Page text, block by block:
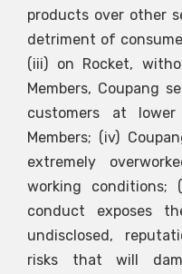
products over other
detriment of
(iii) on Rocket,
Members, Coupang
customers at lower
Members; (iv)
extremely
working
conduct exposes
undisclosed,
risks that will